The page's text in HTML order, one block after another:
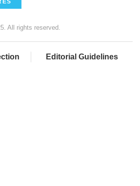
All rights reserved.
Editorial Guidelines